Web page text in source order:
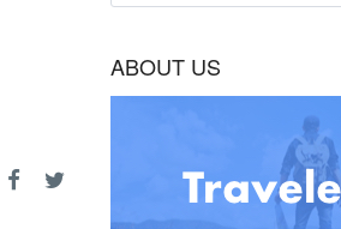
ABOUT US